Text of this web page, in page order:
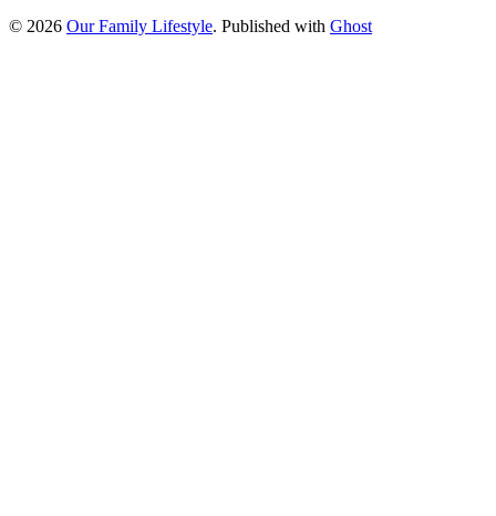
© 2026 Our Family Lifestyle. Published with Ghost